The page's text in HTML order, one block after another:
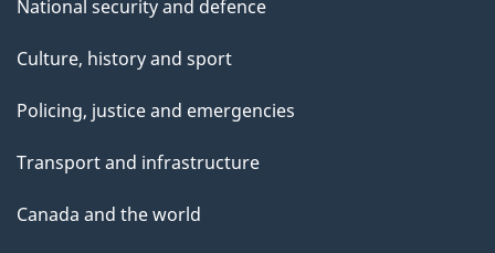
National security and defence
Culture, history and sport
Policing, justice and emergencies
Transport and infrastructure
Canada and the world